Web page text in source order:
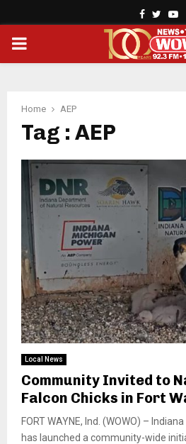
Facebook
PRIMARY
Home AEP
Tag : AEP
Local News
Community Invited to
Falcon Chicks in Fort
FORT WAYNE, Ind. (WOWO) –
has launched a community-wide